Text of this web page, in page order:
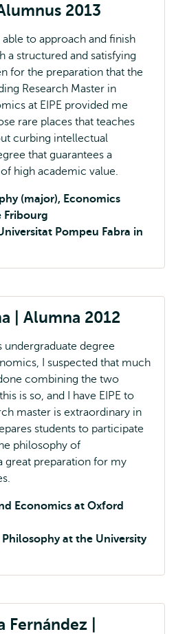
2013
able to approach and finish
a structured and satisfying
for the preparation that the
Research Master in
at EIPE provided me
rare places that teaches
curbing intellectual
that guarantees a
high academic value.
(major), Economics
Fribourg
Pompeu Fabra in
| Alumna 2012
degree
I suspected that much
combining the two
is so, and I have EIPE to
master is extraordinary in
students to participate
philosophy of
great preparation for my
Economics at Oxford
at the University
Fernández |